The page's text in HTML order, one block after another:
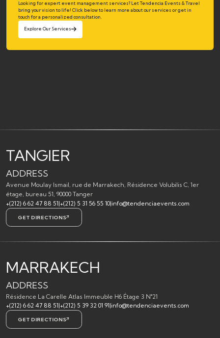
Looking for expert event management services? Let Tendencia Events & Travel
bring your vision to life! Click below to learn more about our services or get in
touch for a personalized consultation.
Explore Our Services
TANGIER
ADDRESS
Avenue Moulay Ismail, rue de Marrakech, Résidence Volubilis C, 1er
étage, bureau 51, 90000 Tanger
+(212) 6 62 47 88 51|+(212) 5 31 56 55 10|info@tendenciaevents.com
GET DIRECTIONS
MARRAKECH
ADDRESS
Résidence La Carelle Atlas Immeuble H6 Étage 3 N°21
+(212) 6 62 47 88 51|+(212) 5 39 32 01 91|info@tendenciaevents.com
GET DIRECTIONS